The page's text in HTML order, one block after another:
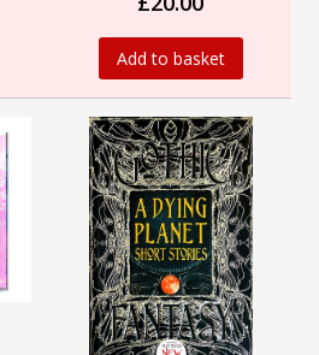
Add to basket